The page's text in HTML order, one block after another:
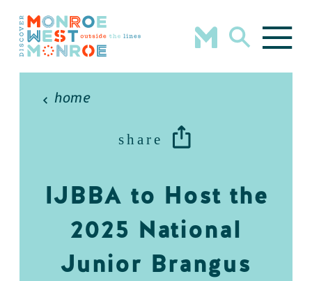
Skip to content
home
share
IJBBA to Host the
2025 National
Junior Brangus